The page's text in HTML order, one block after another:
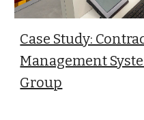
Case Study:
Management
Group